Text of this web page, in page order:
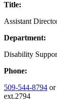
Title:
Assistant
Department:
Disability
Phone:
509-544-8794 or
ext.2794